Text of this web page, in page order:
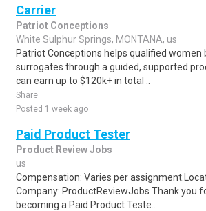
Carrier
Patriot Conceptions
White Sulphur Springs, MONTANA, us
Patriot Conceptions helps qualified women
surrogates through a guided, supported
can earn up to $120k+ in total ..
Share
Posted 1 week ago
Paid Product Tester
Product Review Jobs
us
Compensation: Varies per
Company: ProductReviewJobs Thank you
becoming a Paid Product Teste..